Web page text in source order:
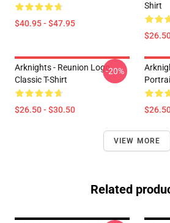
$40.95 - $47.95
Shirt
Arknights - Reunion Logo
Classic T-Shirt
$26.50 - $30.50
-20%
VIEW MORE
Related